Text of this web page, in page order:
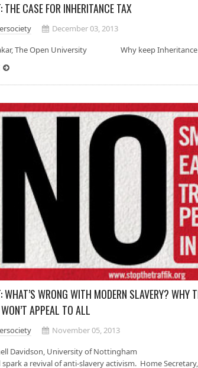
THE CASE FOR INHERITANCE TAX
December 03, 2013
The Open University Why keep Inheritance
WHAT’S WRONG WITH MODERN SLAVERY? WHY
APPEAL TO ALL
November 05, 2013
Davidson, University of Nottingham
a revival of anti-slavery activism. Home